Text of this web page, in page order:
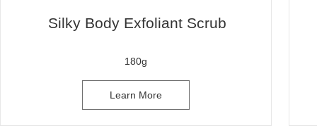
Silky Body Exfoliant Scrub
180g
Learn More